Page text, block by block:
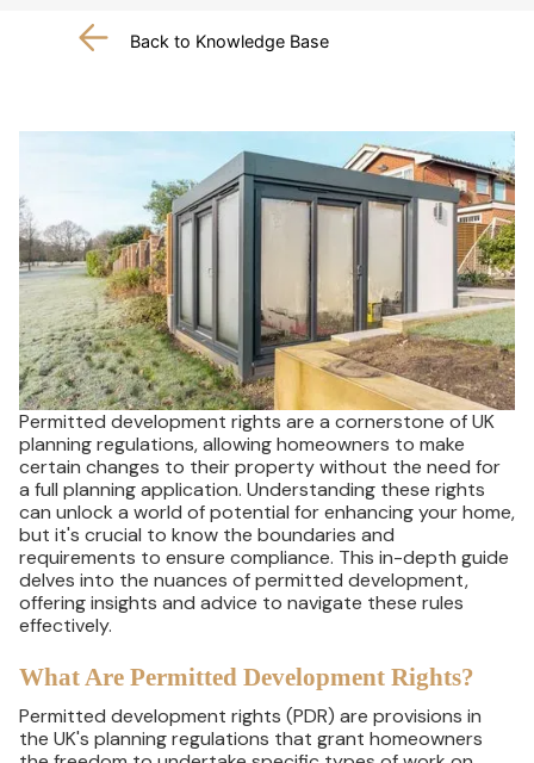
Back to Knowledge Base
Permitted development rights are a cornerstone of UK
planning regulations, allowing homeowners to make
certain changes to their property without the need for
a full planning application. Understanding these rights
can unlock a world of potential for enhancing your home,
but it's crucial to know the boundaries and
requirements to ensure compliance. This in-depth guide
delves into the nuances of permitted development,
offering insights and advice to navigate these rules
effectively.
What Are Permitted Development Rights?
Permitted development rights (PDR) are provisions in
the UK's planning regulations that grant homeowners